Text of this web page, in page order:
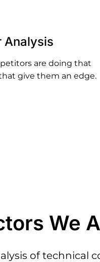
Analysis
are doing that
give them an edge.
We
of technical